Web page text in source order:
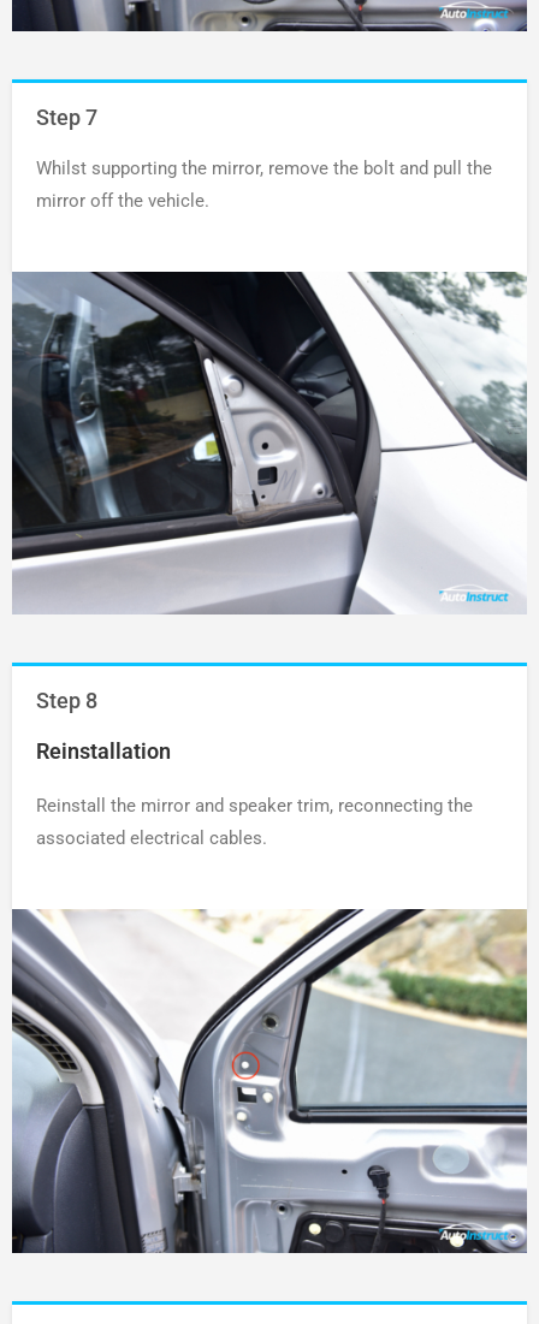
Step 7
Whilst supporting the mirror, remove the bolt and pull the
mirror off the vehicle.
Step 8
Reinstallation
Reinstall the mirror and speaker trim, reconnecting the
associated electrical cables.